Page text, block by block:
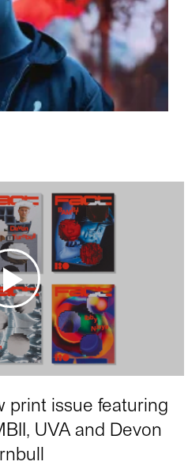
print issue featuring
UVA and Devon